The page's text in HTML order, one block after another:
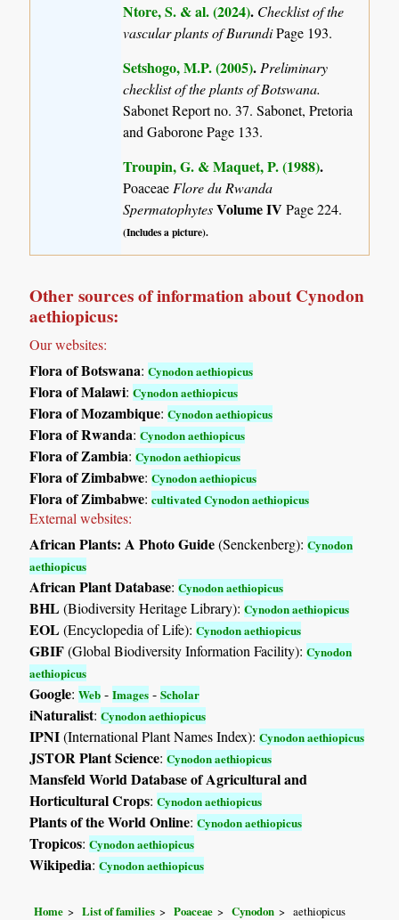
Ntore, S. & al. (2024). Checklist of the
vascular plants of BurundiPage 193.
Setshogo, M.P. (2005).Preliminary
checklist of the plants of Botswana.
Sabonet Report no. 37. Sabonet, Pretoria
and Gaborone Page 133.
Troupin, G. & Maquet, P. (1988).
PoaceaeFlore du Rwanda
SpermatophytesVolume IVPage 224.
(Includes a picture).
Other sources of information about Cynodon
aethiopicus:
Our websites:
Flora of Botswana:Cynodon aethiopicus
Flora of Malawi:Cynodon aethiopicus
Flora of Mozambique:Cynodon aethiopicus
Flora of Rwanda:Cynodon aethiopicus
Flora of Zambia:Cynodon aethiopicus
Flora of Zimbabwe:Cynodon aethiopicus
Flora of Zimbabwe:cultivated Cynodon aethiopicus
External websites:
African Plants: A Photo Guide(Senckenberg):Cynodon
aethiopicus
African Plant Database:Cynodon aethiopicus
BHL(Biodiversity Heritage Library):Cynodon aethiopicus
EOL(Encyclopedia of Life):Cynodon aethiopicus
GBIF(Global Biodiversity Information Facility):Cynodon
aethiopicus
Google:Web -Images -Scholar
iNaturalist:Cynodon aethiopicus
IPNI(International Plant Names Index):Cynodon aethiopicus
JSTOR Plant Science:Cynodon aethiopicus
Mansfeld World Database of Agricultural and
Horticultural Crops:Cynodon aethiopicus
Plants of the World Online:Cynodon aethiopicus
Tropicos:Cynodon aethiopicus
Wikipedia:Cynodon aethiopicus
Home List of families Poaceae Cynodon aethiopicus